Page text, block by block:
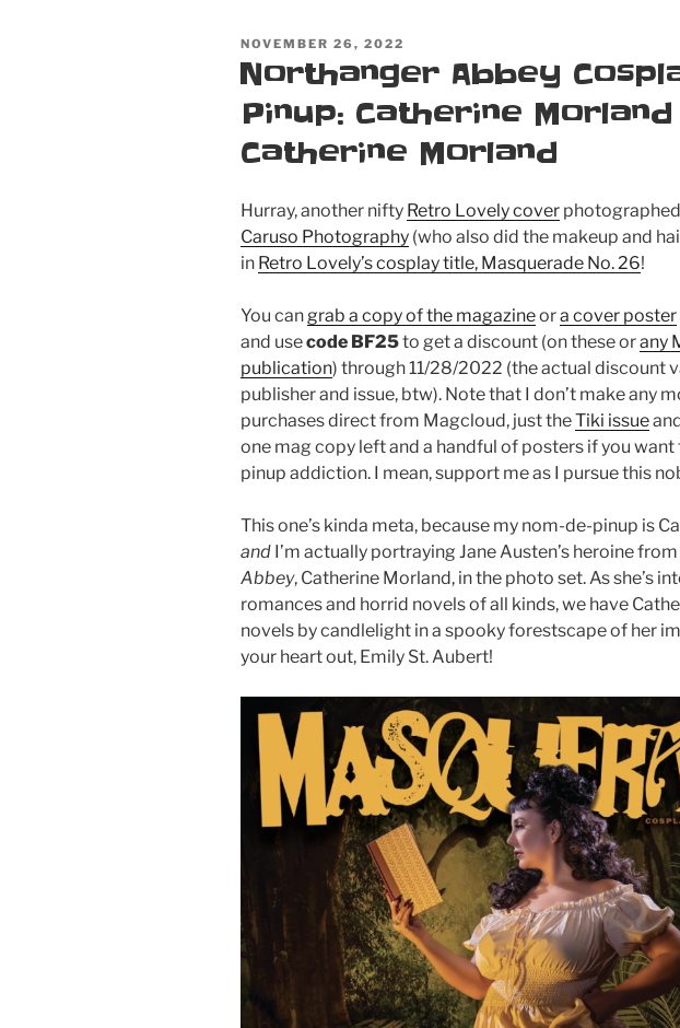
POSTED
ON
NOVEMBER 26, 2022
Northanger Abbey
Pinup: Catherine
Catherine Morland
Hurray, another nifty Retro Lovely cover
Caruso Photography (who also did the makeup and
in Retro Lovely’s cosplay title, Masquerade No. 26!
You can grab a copy of the magazineora cover poster
and usecode BF25to get a discount (on these orany
publication) through 11/28/2022 (the actual discount
publisher and issue, btw). Note that I don’t make any
purchases direct from Magcloud, just theTiki issue
one mag copy left and a handful of posters if you
pinup addiction. I mean, support me as I pursue this
This one’s kinda meta, because my nom-de-pinup is
and I’m actually portraying Jane Austen’s heroine from
Abbey, Catherine Morland, in the photo set. As she’s
romances and horrid novels of all kinds, we have
novels by candlelight in a spooky forestscape of her
your heart out, Emily St. Aubert!